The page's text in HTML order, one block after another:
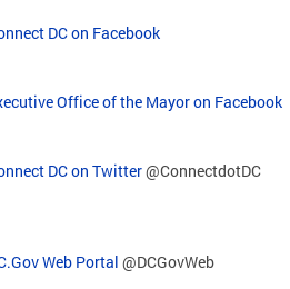
DC on Facebook
Office of the Mayor on Facebook
DC on Twitter@ConnectdotDC
Web Portal @DCGovWeb